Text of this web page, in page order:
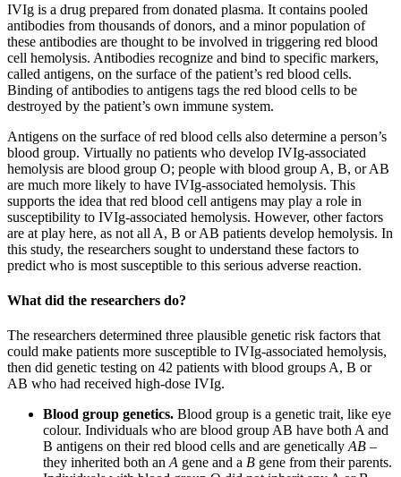
IVIg is a drug prepared from donated plasma. It contains pooled
antibodies from thousands of donors, and a minor population of
these antibodies are thought to be involved in triggering red blood
cell hemolysis. Antibodies recognize and bind to specific markers,
called antigens, on the surface of the patient’s red blood cells.
Binding of antibodies to antigens tags the red blood cells to be
destroyed by the patient’s own immune system.
Antigens on the surface of red blood cells also determine a person’s
blood group. Virtually no patients who develop IVIg-associated
hemolysis are blood group O; people with blood group A, B, or AB
are much more likely to have IVIg-associated hemolysis. This
supports the idea that red blood cell antigens may play a role in
susceptibility to IVIg-associated hemolysis. However, other factors
are at play here, as not all A, B or AB patients develop hemolysis. In
this study, the researchers sought to understand these factors to
predict who is most susceptible to this serious adverse reaction.
What did the researchers do?
The researchers determined three plausible genetic risk factors that
could make patients more susceptible to IVIg-associated hemolysis,
then did genetic testing on 42 patients with blood groups A, B or
AB who had received high-dose IVIg.
Blood group genetics. Blood group is a genetic trait, like eye
colour. Individuals who are blood group AB have both A and
B antigens on their red blood cells and are genetically AB –
they inherited both an A gene and a B gene from their parents.